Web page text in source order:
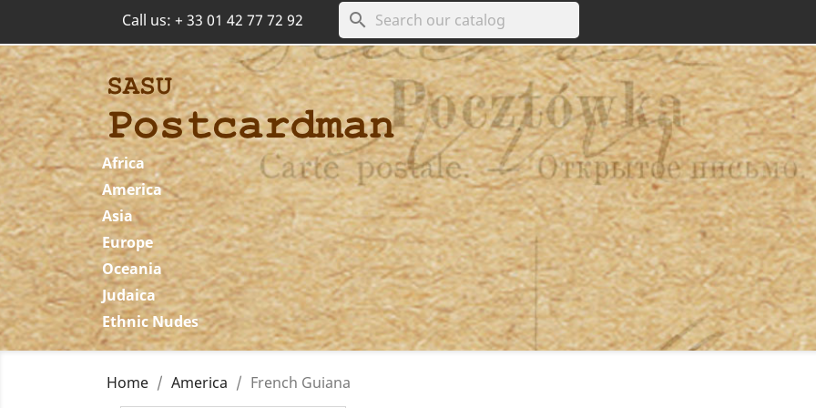
Call us:+ 33 01 42 77 72 92 search
Africa
America
Asia
Europe
Oceania
Judaica
Ethnic Nudes
Home America French Guiana